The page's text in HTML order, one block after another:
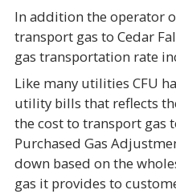
In addition the operator
transport gas to Cedar
gas transportation rate
Like many utilities CFU
utility bills that reflects
the cost to transport gas
Purchased Gas
down based on the
gas it provides to